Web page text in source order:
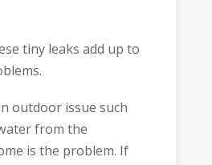
tiny leaks add up to
outdoor issue such
from the
is the problem. If